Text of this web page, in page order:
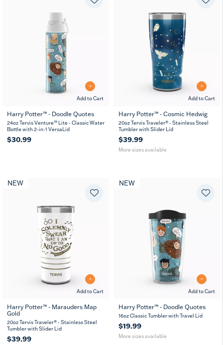
Add to Cart
Harry Potter™ - Doodle Quotes
24oz Tervis Venture™ Lite - Classic Water
Bottle with 2-in-1 VersaLid
$30.99
Add to Cart
20
oz
30
oz
Harry Potter™ - Cosmic Hedwig
20oz Tervis Traveler® - Stainless Steel
Tumbler with Slider Lid
$39.99
More sizes available
Add to Cart
NEW
20
oz oz
Harry Potter™ - Marauders Map
Gold
20oz Tervis Traveler® - Stainless Steel
Tumbler with Slider Lid
$39.99
Add to Cart
NEW
16 24
Harry Potter™ - Doodle Quotes
16oz Classic Tumbler with Travel Lid
$19.99
More sizes available